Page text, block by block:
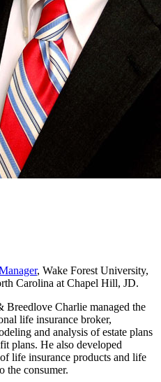
, Wake Forest University,
Carolina at Chapel Hill, JD.
Charlie managed the
life insurance broker,
and analysis of estate plans
plans. He also developed
life insurance products and life
the consumer.